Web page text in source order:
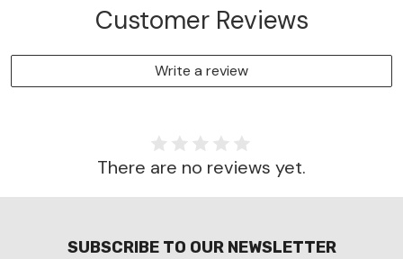
Customer Reviews
Write a review
There are no reviews yet.
SUBSCRIBE TO OUR NEWSLETTER